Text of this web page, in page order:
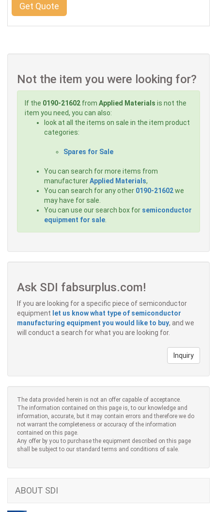
Get Quote
Not the item you were looking for?
If the 0190-21602 from Applied Materials is not the
item you need, you can also:
look at all the items on sale in the item product
categories:
Spares for Sale
You can search for more items from
manufacturerApplied Materials,
You can search for any other 0190-21602we
may have for sale.
You can use our search box for semiconductor
equipment for sale
Ask SDI fabsurplus.com!
If you are looking for a specific piece of semiconductor
equipment let us know what type of semiconductor
manufacturing equipment you would like to buy, and we
will conduct a search for what you are looking for.
Inquiry
The data provided herein is not an offer capable of acceptance.
The information contained on this page is, to our knowledge and
information, accurate, but it may contain errors and therefore we do
not warrant the completeness or accuracy of the information
contained on this page.
Any offer by you to purchase the equipment described on this page
shall be subject to our standard terms and conditions of sale.
ABOUT SDI